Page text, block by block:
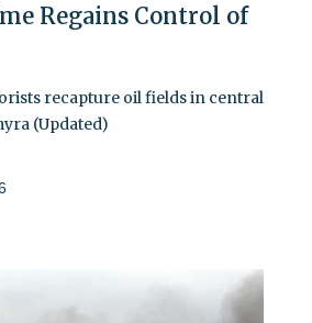
Regains Control of
recapture oil fields in central
(Updated)